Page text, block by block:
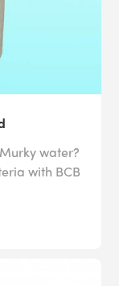
water?
with BCB